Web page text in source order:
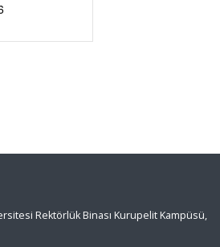
Rektörlük Binası Kurupelit Kampüsü,